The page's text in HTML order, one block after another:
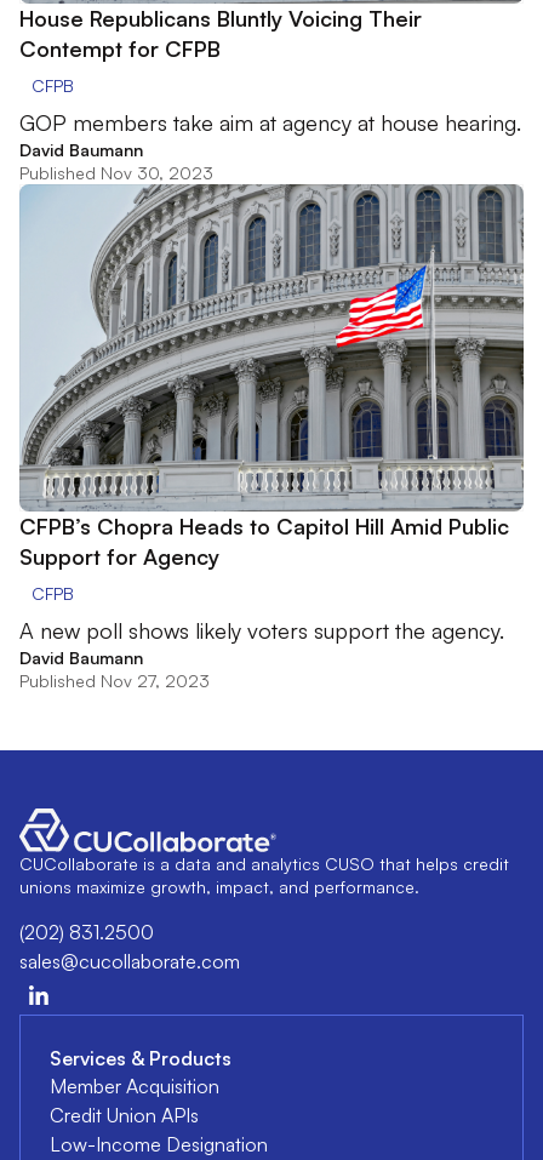
House Republicans Bluntly Voicing Their
Contempt for CFPB
CFPB
GOP members take aim at agency at house hearing.
David Baumann
Published Nov 30, 2023
CFPB’s Chopra Heads to Capitol Hill Amid Public
Support for Agency
CFPB
A new poll shows likely voters support the agency.
David Baumann
Published Nov 27, 2023
CUCollaborate is a data and analytics CUSO that helps credit
unions maximize growth, impact, and performance.
(202) 831.2500
sales@cucollaborate.com
Services & Products
Member Acquisition
Credit Union APIs
Low-Income Designation